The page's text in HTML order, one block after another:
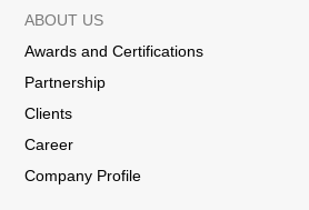
ABOUT US
Awards and Certifications
Partnership
Clients
Career
Company Profile